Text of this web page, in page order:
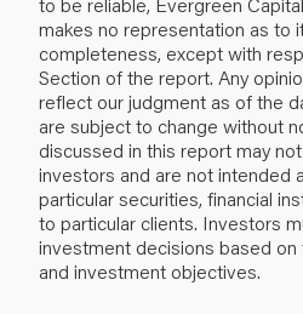
makes no representation as to
completeness, except with
Section of the report. Any
reflect our judgment as of the
are subject to change without
discussed in this report may
investors and are not intended
particular securities, financial
to particular clients. Investors
investment decisions based on
and investment objectives.